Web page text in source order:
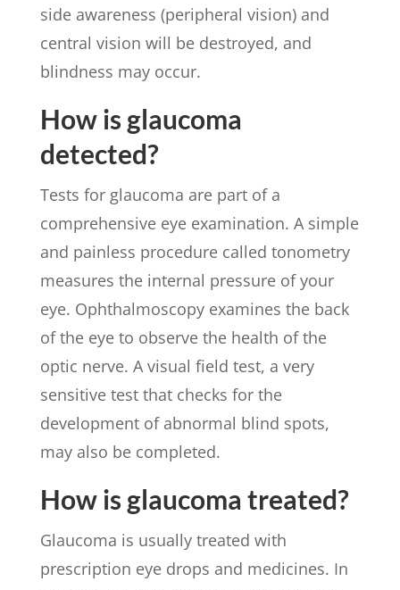
side awareness (peripheral vision) and
central vision will be destroyed, and
blindness may occur.
How is glaucoma
detected?
Tests for glaucoma are part of a
comprehensive eye examination. A simple
and painless procedure called tonometry
measures the internal pressure of your
eye. Ophthalmoscopy examines the back
of the eye to observe the health of the
optic nerve. A visual field test, a very
sensitive test that checks for the
development of abnormal blind spots,
may also be completed.
How is glaucoma treated?
Glaucoma is usually treated with
prescription eye drops and medicines. In